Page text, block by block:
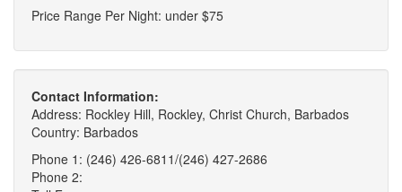
Price Range Per Night: under $75
Contact Information:
Address: Rockley Hill, Rockley, Christ Church, Barbados
Country: Barbados
Phone 1: (246) 426-6811/(246) 427-2686
Phone 2: